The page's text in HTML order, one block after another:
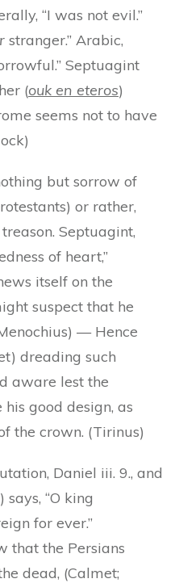
“I was not evil.”
stranger.” Arabic,
Septuagint
(ouk en eteros)
seems not to have
but sorrow of
or rather,
Septuagint,
of heart,”
itself on the
suspect that he
— Hence
dreading such
aware lest the
good design, as
the crown. (Tirinus)
Daniel iii. 9., and
“O king
for ever.”
that the Persians
dead, (Calmet;